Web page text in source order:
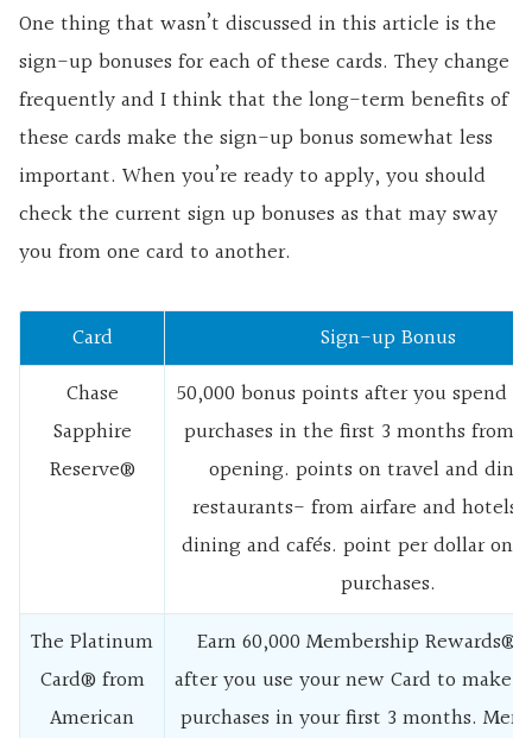
One thing that wasn’t discussed in this article is the
sign-up bonuses for each of these cards. They change
frequently and I think that the long-term benefits of
these cards make the sign-up bonus somewhat less
important. When you’re ready to apply, you should
check the current sign up bonuses as that may sway
you from one card to another.
Card
Sign-up Bonus
Chase
Sapphire
Reserve®
50,000 bonus points after you spend
purchases in the first 3 months from
opening. points on travel and
restaurants- from airfare and hotels
dining and cafés. point per dollar on
purchases.
The Platinum
Card® from
American
Earn 60,000 Membership Rewards®
after you use your new Card to make
purchases in your first 3 months.